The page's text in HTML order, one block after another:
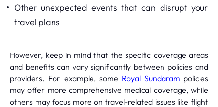
Other unexpected events that can disrupt your
travel plans
However, keep in mind that the specific coverage areas
and benefits can vary significantly between policies and
providers. For example, some Royal Sundaram policies
may offer more comprehensive medical coverage, while
others may focus more on travel-related issues like flight